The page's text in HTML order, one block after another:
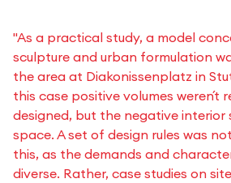
"As a practical study, a model
sculpture and urban formulation
the area at Diakonissenplatz in
this case positive volumes weren´t
designed, but the negative interior
space. A set of design rules was
this, as the demands and
diverse. Rather, case studies on